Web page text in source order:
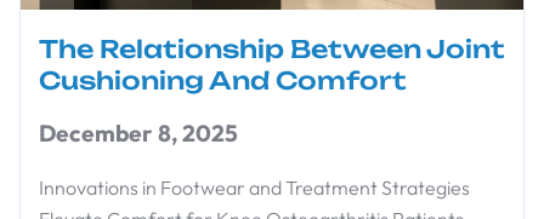
The Relationship Between Joint
Cushioning And Comfort
December 8, 2025
Innovations in Footwear and Treatment Strategies